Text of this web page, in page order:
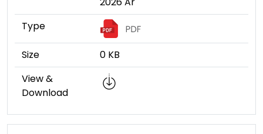
Type
Size
0 KB
View &
Download